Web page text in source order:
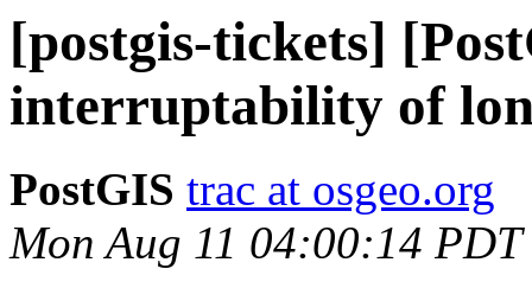
[postgis-tickets]
interruptability of
PostGIS trac at osgeo.org
Mon Aug 11 04:00:14 PDT